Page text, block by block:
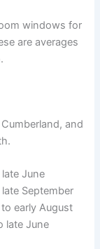
windows for
are averages
and
June
September
early August
late June